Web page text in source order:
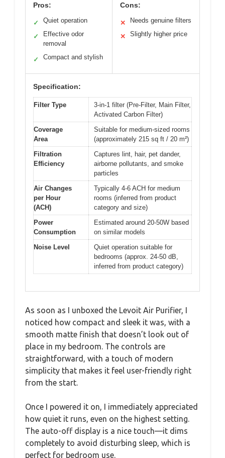
Pros:
✓ Quiet operation
✓
Effective odor
removal
✓ Compact and stylish
Cons:
✕ Needs genuine filters
✕ Slightly higher price
Specification:
Filter Type
3-in-1 filter (Pre-Filter, Main Filter,
Activated Carbon Filter)
Coverage
Area
Suitable for medium-sized rooms
(approximately 215 sq ft / 20 m²)
Filtration
Efficiency
Captures lint, hair, pet dander,
airborne pollutants, and smoke
particles
Air Changes
per Hour
(ACH)
Typically 4-6 ACH for medium
rooms (inferred from product
category and size)
Power
Consumption
Estimated around 20-50W based
on similar models
Noise Level
Quiet operation suitable for
bedrooms (approx. 24-50 dB,
inferred from product category)
As soon as I unboxed the Levoit Air Purifier, I
noticed how compact and sleek it was, with a
smooth matte finish that doesn’t look out of
place in my bedroom. The controls are
straightforward, with a touch of modern
simplicity that makes it feel user-friendly right
from the start.
Once I powered it on, I immediately appreciated
how quiet it runs, even on the highest setting.
The auto-off display is a nice touch—it dims
completely to avoid disturbing sleep, which is
perfect for bedroom use.